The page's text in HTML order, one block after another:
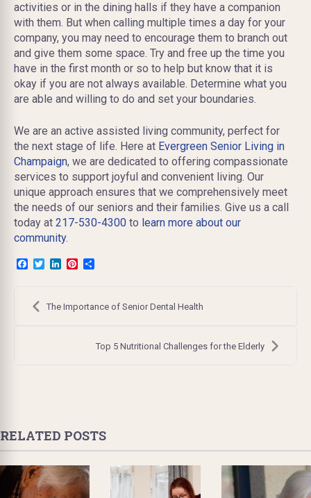
activities or in the dining halls if they have a companion
with them. But when calling multiple times a day for your
company, you may need to encourage them to branch out
and give them some space. Try and free up the time you
have in the first month or so to help but know that it is
okay if you are not always available. Determine what you
are able and willing to do and set your boundaries.
We are an active assisted living community, perfect for
the next stage of life. Here at Evergreen Senior Living in
Champaign, we are dedicated to offering compassionate
services to support joyful and convenient living. Our
unique approach ensures that we comprehensively meet
the needs of our seniors and their families. Give us a call
today at 217-530-4300 to learn more about our
community.
Facebook
TwitterLinkedInPinterest
Post
navigation
The Importance of Senior Dental Health
Top 5 Nutritional Challenges for the Elderly
RELATED POSTS